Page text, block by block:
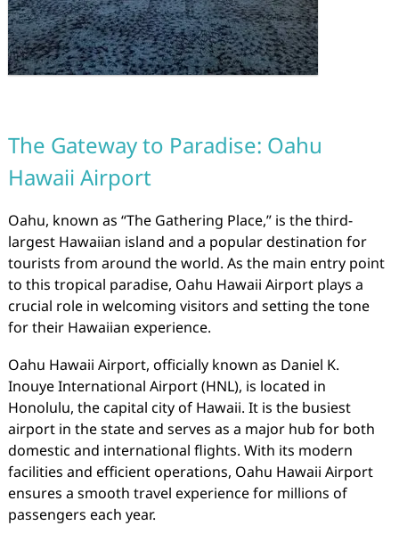
The Gateway to Paradise: Oahu
Hawaii Airport
Oahu, known as “The Gathering Place,” is the third-
largest Hawaiian island and a popular destination for
tourists from around the world. As the main entry point
to this tropical paradise, Oahu Hawaii Airport plays a
crucial role in welcoming visitors and setting the tone
for their Hawaiian experience.
Oahu Hawaii Airport, officially known as Daniel K.
Inouye International Airport (HNL), is located in
Honolulu, the capital city of Hawaii. It is the busiest
airport in the state and serves as a major hub for both
domestic and international flights. With its modern
facilities and efficient operations, Oahu Hawaii Airport
ensures a smooth travel experience for millions of
passengers each year.